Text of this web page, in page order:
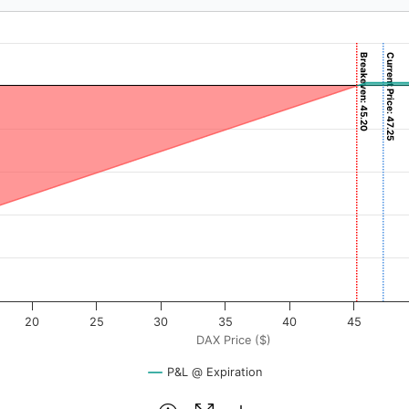
Data ranges from -0.7125 to 71.25.
& Loss ($). Data ranges from -4520 to 80.
DAX Price ($)
Current Price: 47.25
Breakeven: 45.20
P&L @ Expiration
20 25 30 35 40 45